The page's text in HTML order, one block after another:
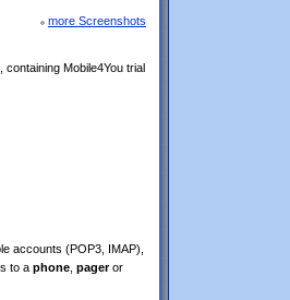
more Screenshots
, containing Mobile4You trial
accounts (POP3, IMAP),
to a phone pageror